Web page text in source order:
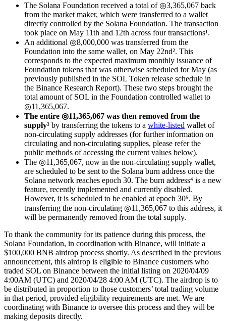
The Solana Foundation received a total of ◎3,365,067 back
from the market maker, which were transferred to a wallet
directly controlled by the Solana Foundation. The transaction
took place on May 11th and 12th across four transactions¹.
An additional ◎8,000,000 was transferred from the
Foundation into the same wallet, on May 22nd². This
corresponds to the expected maximum monthly issuance of
Foundation tokens that was otherwise scheduled for May (as
previously published in the SOL Token release schedule in
the Binance Research Report). These two steps brought the
total amount of SOL in the Foundation controlled wallet to
◎11,365,067.
The entire ◎11,365,067 was then removed from the
supply³ by transferring the tokens to a white-listed wallet of
non-circulating supply addresses (for further information on
circulating and non-circulating supplies, please refer the
public methods of accessing the current values below).
The ◎11,365,067, now in the non-circulating supply wallet,
are scheduled to be sent to the Solana burn address once the
Solana network reaches epoch 30. The burn address⁴ is a new
feature, recently implemented and currently disabled.
However, it is scheduled to be enabled at epoch 30⁵. By
transferring the non-circulating ◎11,365,067 to this address, it
will be permanently removed from the total supply.
To thank the community for its patience during this process, the
Solana Foundation, in coordination with Binance, will initiate a
$100,000 BNB airdrop process shortly. As described in the previous
announcement, this airdrop is eligible to Binance customers who
traded SOL on Binance between the initial listing on 2020/04/09
4:00AM (UTC) and 2020/04/28 4:00 AM (UTC). The airdrop is to
be distributed in proportion to those customers’ total trading volume
in that period, provided eligibility requirements are met. We are
coordinating with Binance to oversee this process and they will be
making deposits directly.